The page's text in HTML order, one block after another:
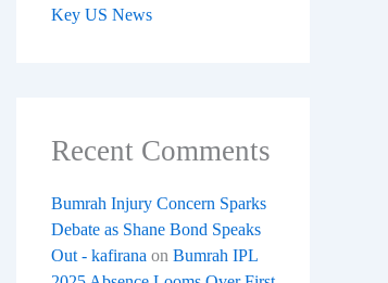
Key US News
Recent Comments
Bumrah Injury Concern Sparks
Debate as Shane Bond Speaks
Out - kafirana on Bumrah IPL